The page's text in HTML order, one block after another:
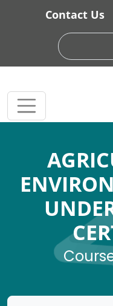
Skip to main content
Contact Us